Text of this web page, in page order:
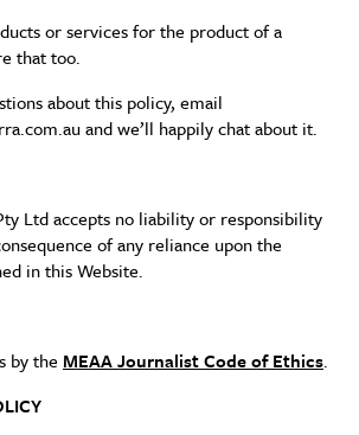
or services for the product of a
that too.
about this policy, email
and we’ll happily chat about it.
Ltd accepts no liability or responsibility
of any reliance upon the
in this Website.
by the MEAA Journalist Code of Ethics.